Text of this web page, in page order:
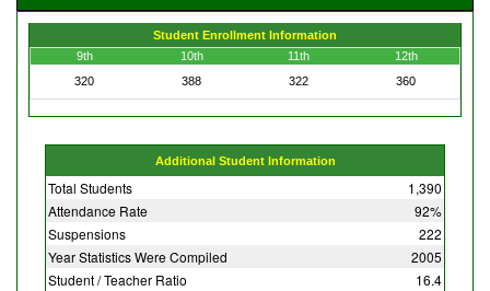
Student Enrollment Information
9th
10th 11th
12th
320
388 322 360
Additional Student Information
Total Students
1,390
Attendance Rate
92%
Suspensions
222
Year Statistics Were Compiled
2005
Student / Teacher Ratio
16.4